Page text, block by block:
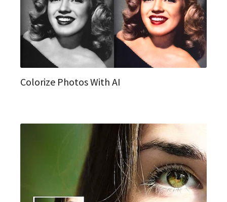
Colorize Photos With AI